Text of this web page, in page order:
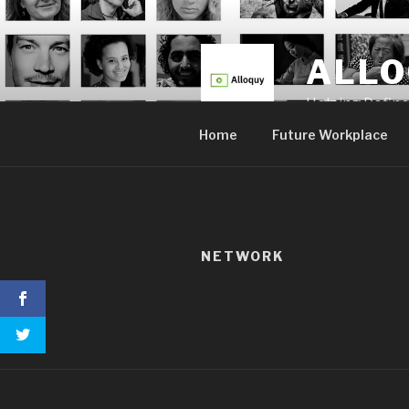
Skip
to
content
Helping
Home Future Workplace
NETWORK